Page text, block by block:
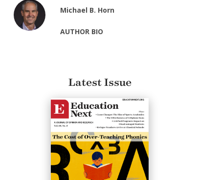
Michael B. Horn
AUTHOR BIO
Latest Issue